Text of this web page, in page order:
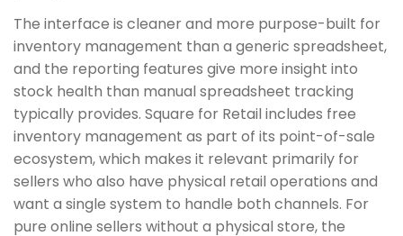
The interface is cleaner and more purpose-built for
inventory management than a generic spreadsheet,
and the reporting features give more insight into
stock health than manual spreadsheet tracking
typically provides. Square for Retail includes free
inventory management as part of its point-of-sale
ecosystem, which makes it relevant primarily for
sellers who also have physical retail operations and
want a single system to handle both channels. For
pure online sellers without a physical store, the